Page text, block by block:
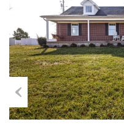
Previous